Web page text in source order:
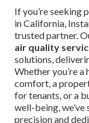
If you’re seeking
in California,
trusted partner.
air quality
solutions,
Whether you’re
comfort, a
for tenants, or a
well-being,
precision and